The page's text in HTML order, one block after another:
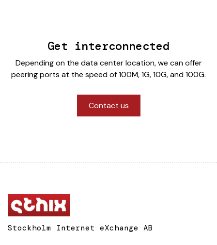
Get interconnected
Depending on the data center location, we can offer
peering ports at the speed of 100M, 1G, 10G, and 100G.
Contact us
Stockholm Internet eXchange AB